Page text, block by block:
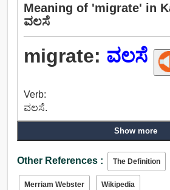
Meaning of 'migrate' in
ವಲಸೆ
migrate: ವಲಸೆ
Verb:
ವಲಸೆ.
Show more
Other References : The Definition
Merriam Webster Wikipedia